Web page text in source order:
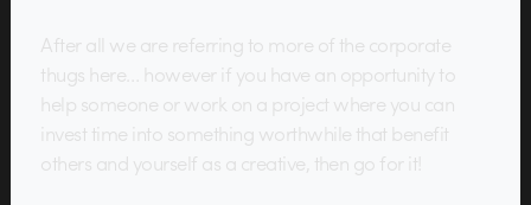
After all we are referring to more of the corporate
thugs here… however if you have an opportunity to
help someone or work on a project where you can
invest time into something worthwhile that benefit
others and yourself as a creative, then go for it!